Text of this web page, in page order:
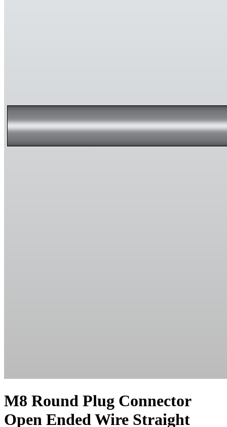
M8 Round Plug Connector
Open Ended Wire Straight